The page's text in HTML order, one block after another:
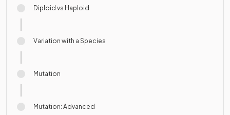
Diploid vs Haploid
Variation with a Species
Mutation
Mutation: Advanced